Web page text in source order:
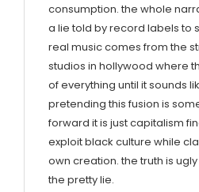
consumption. the whole
a lie told by record labels to
real music comes from the
studios in hollywood where
of everything until it sounds
pretending this fusion is
forward it is just capitalism
exploit black culture while
own creation. the truth is
the pretty lie.